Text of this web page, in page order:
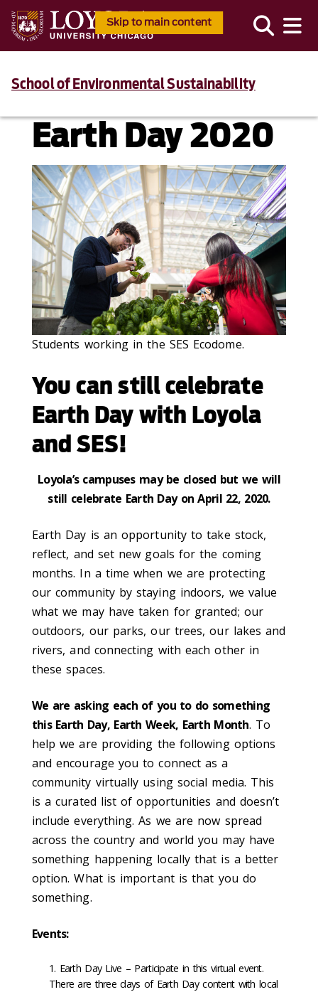
Skip to main content
School of Environmental Sustainability
Earth Day 2020
Students working in the SES Ecodome.
You can still celebrate
Earth Day with Loyola
and SES!
Loyola’s campuses may be closed but we will
still celebrate Earth Day on April 22, 2020.
Earth Day is an opportunity to take stock,
reflect, and set new goals for the coming
months. In a time when we are protecting
our community by staying indoors, we value
what we may have taken for granted; our
outdoors, our parks, our trees, our lakes and
rivers, and connecting with each other in
these spaces.
We are asking each of you to do something
this Earth Day, Earth Week, Earth Month. To
help we are providing the following options
and encourage you to connect as a
community virtually using social media. This
is a curated list of opportunities and doesn’t
include everything. As we are now spread
across the country and world you may have
something happening locally that is a better
option. What is important is that you do
something.
Events:
Earth Day Live – Participate in this virtual event.
There are three days of Earth Day content with local